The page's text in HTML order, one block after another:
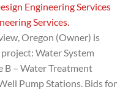
Engineering Services
Services.
Oregon (Owner) is
Water System
B – Water Treatment
Pump Stations. Bids for